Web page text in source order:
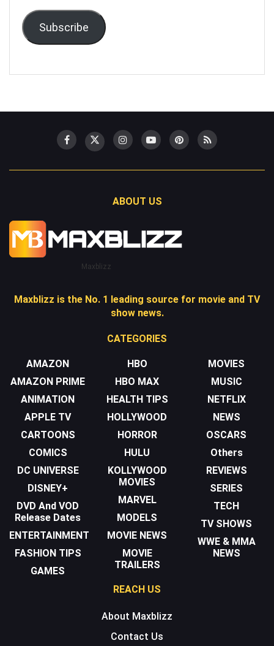
Subscribe
ABOUT US
Maxblizz
Maxblizz is the No. 1 leading source for movie and TV
show news.
CATEGORIES
AMAZON
AMAZON PRIME
ANIMATION
APPLE TV
CARTOONS
COMICS
DC UNIVERSE
DISNEY+
DVD And VOD
Release Dates
ENTERTAINMENT
FASHION TIPS
GAMES
HBO
HBO MAX
HEALTH TIPS
HOLLYWOOD
HORROR
HULU
KOLLYWOOD
MOVIES
MARVEL
MODELS
MOVIE NEWS
MOVIE
TRAILERS
MOVIES
MUSIC
NETFLIX
NEWS
OSCARS
Others
REVIEWS
SERIES
TECH
TV SHOWS
WWE & MMA
NEWS
REACH US
About Maxblizz
Contact Us